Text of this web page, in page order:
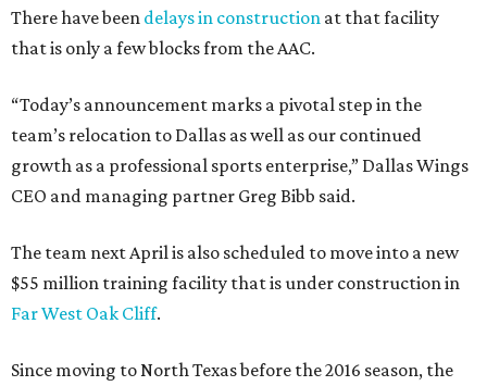
There have been delays in construction at that facility
that is only a few blocks from the AAC.
“Today’s announcement marks a pivotal step in the
team’s relocation to Dallas as well as our continued
growth as a professional sports enterprise,” Dallas Wings
CEO and managing partner Greg Bibb said.
The team next April is also scheduled to move into a new
$55 million training facility that is under construction in
Far West Oak Cliff.
Since moving to North Texas before the 2016 season, the